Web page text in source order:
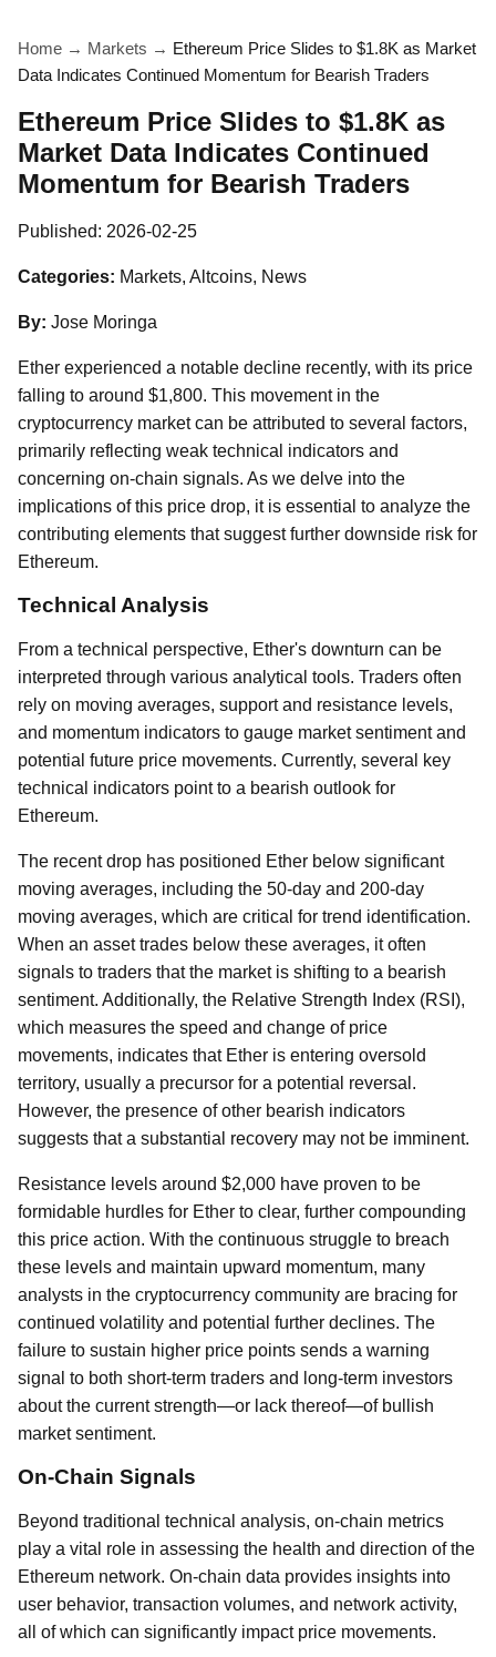
Home → Markets → Ethereum Price Slides to $1.8K as Market
Data Indicates Continued Momentum for Bearish Traders
Ethereum Price Slides to $1.8K as
Market Data Indicates Continued
Momentum for Bearish Traders
Published: 2026-02-25
Categories: Markets, Altcoins, News
By: Jose Moringa
Ether experienced a notable decline recently, with its price
falling to around $1,800. This movement in the
cryptocurrency market can be attributed to several factors,
primarily reflecting weak technical indicators and
concerning on-chain signals. As we delve into the
implications of this price drop, it is essential to analyze the
contributing elements that suggest further downside risk for
Ethereum.
Technical Analysis
From a technical perspective, Ether's downturn can be
interpreted through various analytical tools. Traders often
rely on moving averages, support and resistance levels,
and momentum indicators to gauge market sentiment and
potential future price movements. Currently, several key
technical indicators point to a bearish outlook for
Ethereum.
The recent drop has positioned Ether below significant
moving averages, including the 50-day and 200-day
moving averages, which are critical for trend identification.
When an asset trades below these averages, it often
signals to traders that the market is shifting to a bearish
sentiment. Additionally, the Relative Strength Index (RSI),
which measures the speed and change of price
movements, indicates that Ether is entering oversold
territory, usually a precursor for a potential reversal.
However, the presence of other bearish indicators
suggests that a substantial recovery may not be imminent.
Resistance levels around $2,000 have proven to be
formidable hurdles for Ether to clear, further compounding
this price action. With the continuous struggle to breach
these levels and maintain upward momentum, many
analysts in the cryptocurrency community are bracing for
continued volatility and potential further declines. The
failure to sustain higher price points sends a warning
signal to both short-term traders and long-term investors
about the current strength—or lack thereof—of bullish
market sentiment.
On-Chain Signals
Beyond traditional technical analysis, on-chain metrics
play a vital role in assessing the health and direction of the
Ethereum network. On-chain data provides insights into
user behavior, transaction volumes, and network activity,
all of which can significantly impact price movements.